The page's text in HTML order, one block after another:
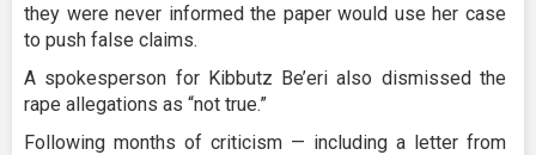
they were never informed the paper would use her case
to push false claims.
A spokesperson for Kibbutz Be’eri also dismissed the
rape allegations as “not true.”
Following months of criticism — including a letter from